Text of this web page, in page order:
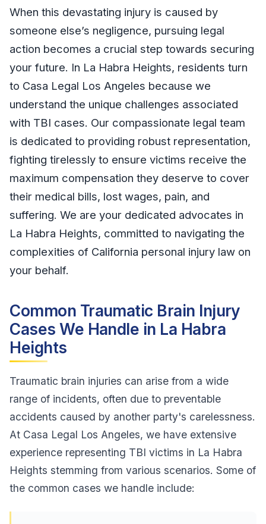
When this devastating injury is caused by
someone else’s negligence, pursuing legal
action becomes a crucial step towards securing
your future. In La Habra Heights, residents turn
to Casa Legal Los Angeles because we
understand the unique challenges associated
with TBI cases. Our compassionate legal team
is dedicated to providing robust representation,
fighting tirelessly to ensure victims receive the
maximum compensation they deserve to cover
their medical bills, lost wages, pain, and
suffering. We are your dedicated advocates in
La Habra Heights, committed to navigating the
complexities of California personal injury law on
your behalf.
Common Traumatic Brain Injury
Cases We Handle in La Habra
Heights
Traumatic brain injuries can arise from a wide
range of incidents, often due to preventable
accidents caused by another party's carelessness.
At Casa Legal Los Angeles, we have extensive
experience representing TBI victims in La Habra
Heights stemming from various scenarios. Some of
the common cases we handle include: